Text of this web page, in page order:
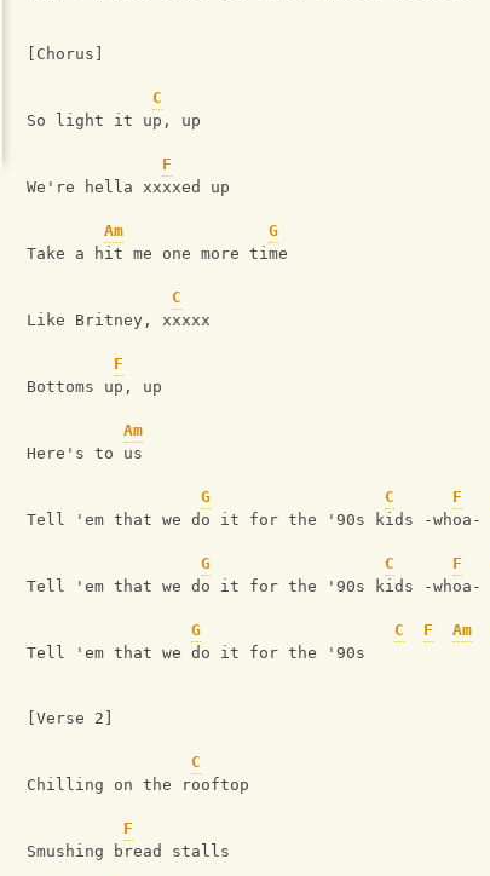
[Chorus]
C
So light it up, up
F
We're hella xxxxed up
Am
G
Take a hit me one more time
C
Like Britney, xxxxx
F
Bottoms up, up
Am
Here's to us
G C F
Tell 'em that we do it for the '90s kids -whoa-
G C F
Tell 'em that we do it for the '90s kids -whoa-
G C F Am
Tell 'em that we do it for the '90s
[Verse 2]
C
Chilling on the rooftop
F
Smushing bread stalls